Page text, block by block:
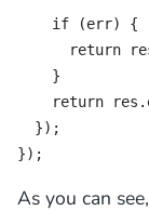
    if (err) {
return
    }
return
  });
});
As you can